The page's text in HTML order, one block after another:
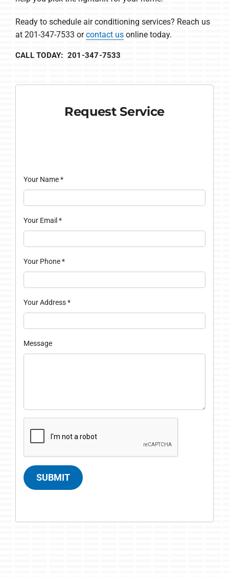
Ready to schedule air conditioning services? Reach us
at 201-347-7533 orcontact usonline today.
CALL TODAY: 201-347-7533
Request Service
Your Name*
Your Email *
Your Phone*
Your Address*
Message
SUBMIT